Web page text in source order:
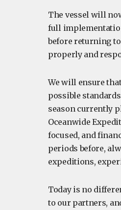
The vessel will
full
before returning
properly and
We will ensure
possible
season currently
Oceanwide
focused, and
periods before,
expeditions,
Today is no
to our partners,